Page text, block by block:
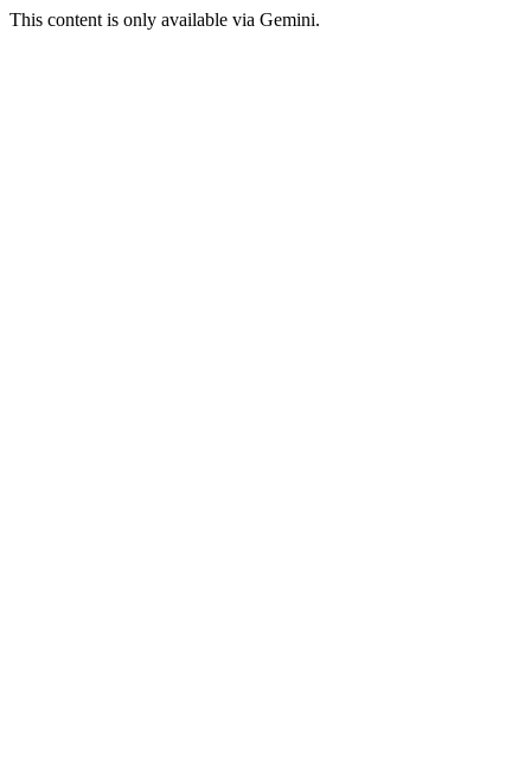
This content is only available via Gemini.